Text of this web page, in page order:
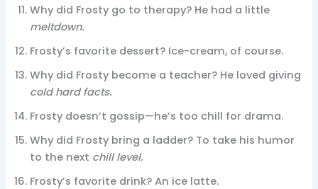
Why did Frosty go to therapy? He had a little
meltdown.
Frosty’s favorite dessert? Ice-cream, of course.
Why did Frosty become a teacher? He loved giving
cold hard facts.
Frosty doesn’t gossip—he’s too chill for drama.
Why did Frosty bring a ladder? To take his humor
to the next chill level.
Frosty’s favorite drink? An ice latte.